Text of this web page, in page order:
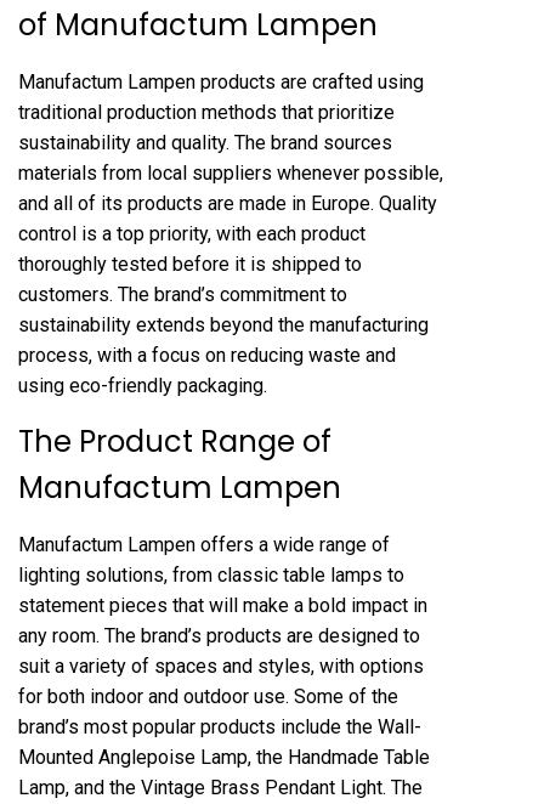
of Manufactum Lampen
Manufactum Lampen products are crafted using
traditional production methods that prioritize
sustainability and quality. The brand sources
materials from local suppliers whenever possible,
and all of its products are made in Europe. Quality
control is a top priority, with each product
thoroughly tested before it is shipped to
customers. The brand’s commitment to
sustainability extends beyond the manufacturing
process, with a focus on reducing waste and
using eco-friendly packaging.
The Product Range of
Manufactum Lampen
Manufactum Lampen offers a wide range of
lighting solutions, from classic table lamps to
statement pieces that will make a bold impact in
any room. The brand’s products are designed to
suit a variety of spaces and styles, with options
for both indoor and outdoor use. Some of the
brand’s most popular products include the Wall-
Mounted Anglepoise Lamp, the Handmade Table
Lamp, and the Vintage Brass Pendant Light. The